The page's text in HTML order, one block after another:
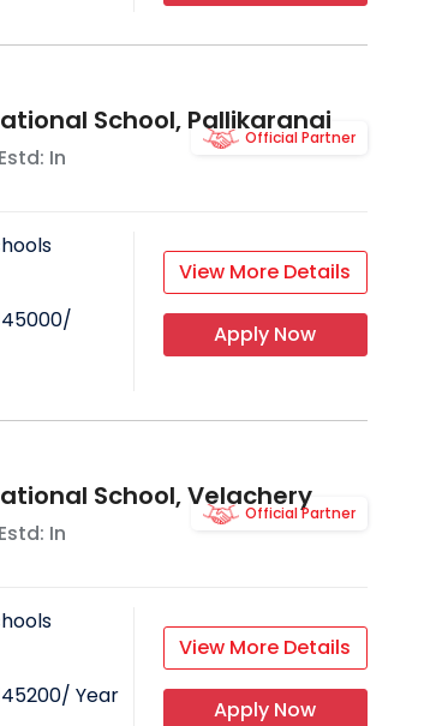
School, Pallikaranai
In
Official Partner
/
View More Details
Apply Now
School, Velachery
In
Official Partner
/ Year
View More Details
Apply Now